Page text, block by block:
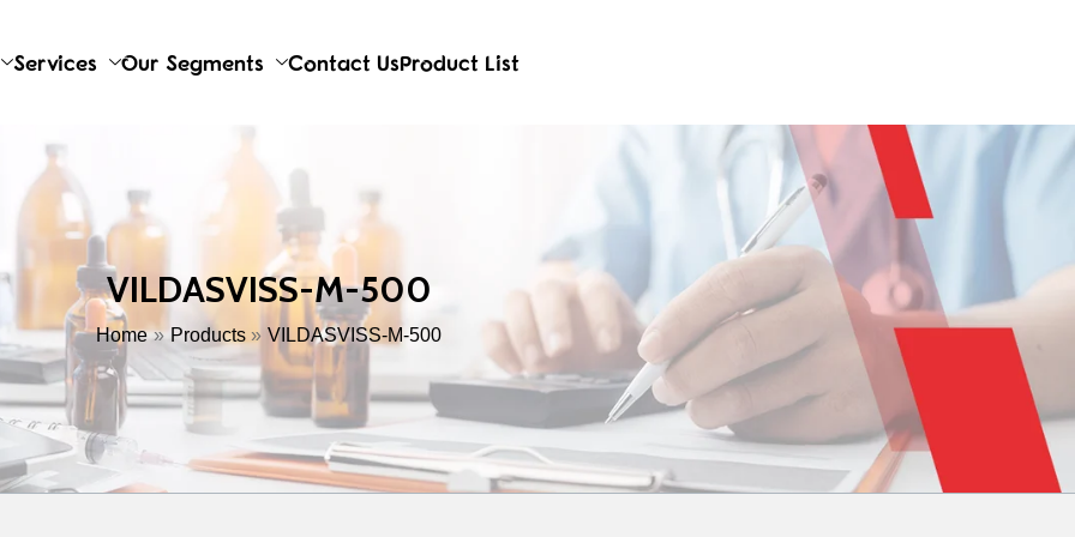
Services Our Segments Contact UsProduct List
VILDASVISS-M-500
Home Products VILDASVISS-M-500